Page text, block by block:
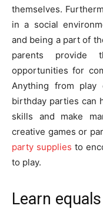
themselves.
in a social
and being a part of
parents
opportunities for
Anything from
birthday parties can
skills and make
creative games or
party supplies to
to play.
Learn